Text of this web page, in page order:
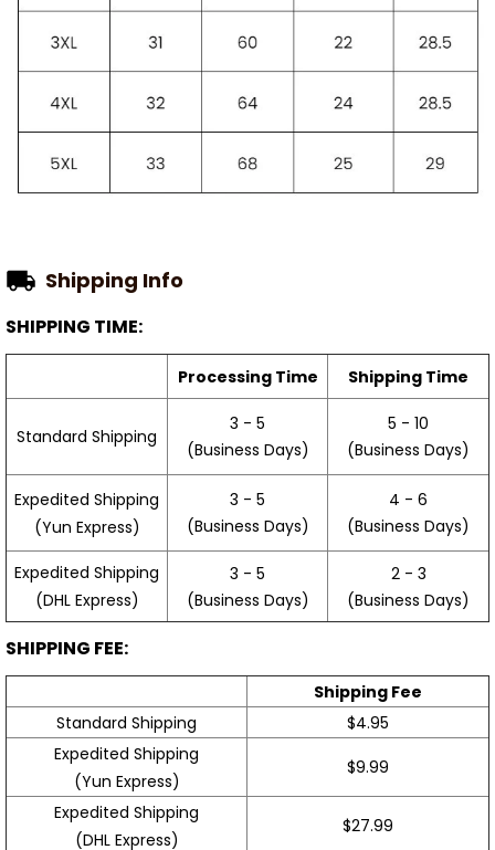
Shipping Info
SHIPPING TIME:
Processing Time Shipping Time
Standard Shipping
3 - 5
(Business Days)
5 - 10
(Business Days)
Expedited Shipping
(Yun Express)
3 - 5
(Business Days)
4 - 6
(Business Days)
Expedited Shipping
(DHL Express)
3 - 5
(Business Days)
2 - 3
(Business Days)
SHIPPING FEE:
Shipping Fee
Standard Shipping
$4.95
Expedited Shipping
(Yun Express)
$9.99
Expedited Shipping
(DHL Express)
$27.99